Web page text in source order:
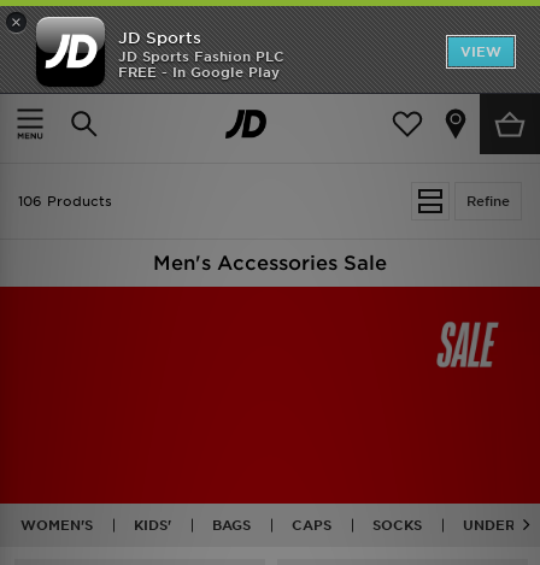
×
JD Sports
JD Sports Fashion PLC
FREE - In Google Play
VIEW
TRENDING: NEW BALANCE 9060
COP NOW
Home Men Mens Accessories
Refine
106 Products
Men's Accessories Sale
WOMEN'S KIDS' BAGS CAPS SOCKS